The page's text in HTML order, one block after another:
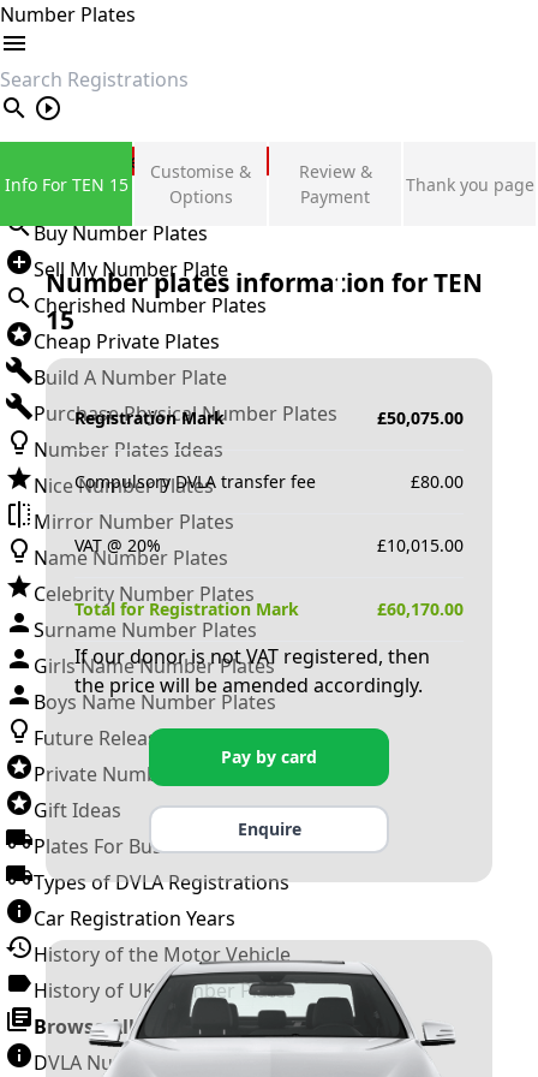
Number Plates
search
Private Number Plates
Sign in
Buy Number Plates
Sell My Number Plate
Cherished Number Plates
Cheap Private Plates
Build A Number Plate
Purchase Physical Number Plates
Number Plates Ideas
Nice Number Plates
Mirror Number Plates
Name Number Plates
Celebrity Number Plates
Surname Number Plates
Girls Name Number Plates
Boys Name Number Plates
Future Releases
Private Number Plates
Gift Ideas
Plates For Businesses
Types of DVLA Registrations
Car Registration Years
History of the Motor Vehicle
History of UK Number Plates
Browse All Guides »
DVLA Number Plates
Info For TEN 15
Customise &
Options
Review &
Payment
Thank you page
Number plates information forTEN
15
Registration Mark £50,075.00
Compulsory DVLA transfer fee £80.00
VAT @ 20% £10,015.00
Total for Registration Mark £60,170.00
If our donor is not VAT registered, then
the price will be amended accordingly.
Pay by card
Enquire